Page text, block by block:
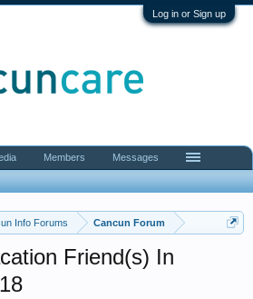
Log in or Sign up
Info Forums Cancun Forum
Friend(s) In
Members Messages